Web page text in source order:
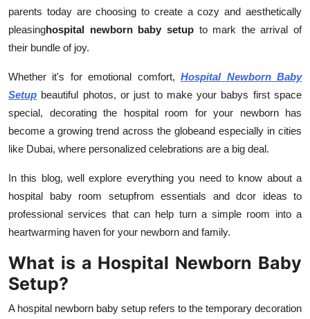
parents today are choosing to create a cozy and aesthetically
pleasinghospital newborn baby setupto mark the arrival of
their bundle of joy.
Whether it's for emotional comfort,Hospital Newborn Baby
Setup beautiful photos, or just to make your babys first space
special, decorating the hospital room for your newborn has
become a growing trend across the globeand especially in cities
like Dubai, where personalized celebrations are a big deal.
In this blog, well explore everything you need to know about a
hospital baby room setupfrom essentials and dcor ideas to
professional services that can help turn a simple room into a
heartwarming haven for your newborn and family.
What is a Hospital Newborn Baby
Setup?
A hospital newborn baby setup refers to the temporary decoration